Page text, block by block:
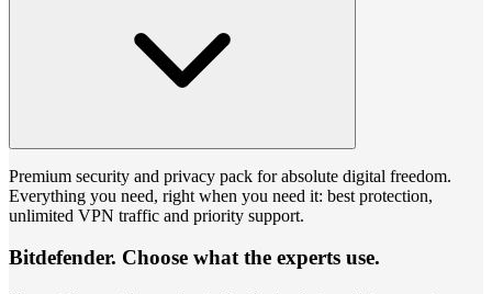
Premium security and privacy pack for absolute digital freedom.
Everything you need, right when you need it: best protection,
unlimited VPN traffic and priority support.
Bitdefender. Choose what the experts use.